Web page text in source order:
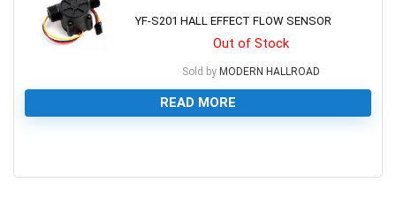
YF-S201 HALL EFFECT FLOW SENSOR
Out of Stock
Sold by MODERN HALLROAD
READ MORE